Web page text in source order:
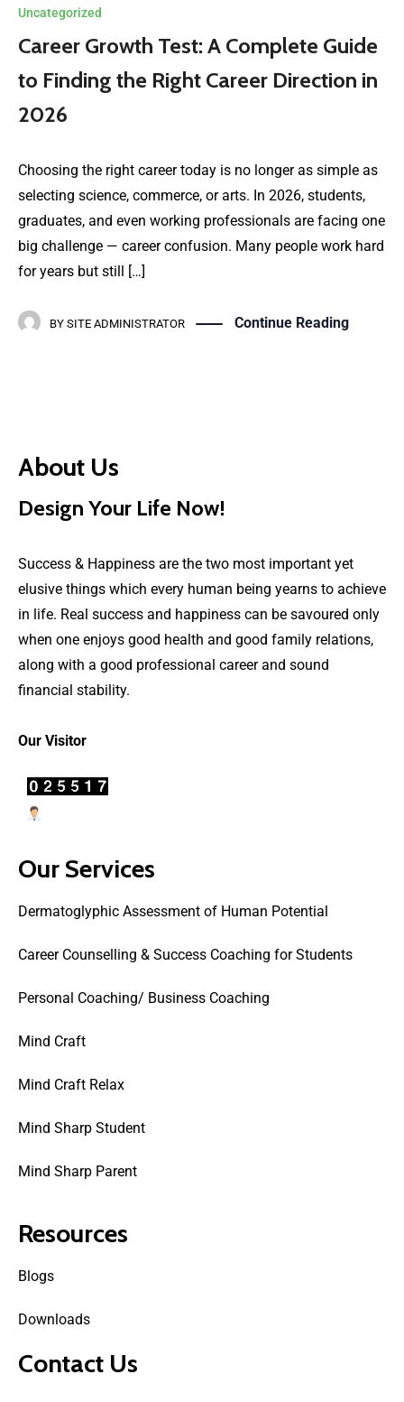
Uncategorized
Career Growth Test: A Complete Guide
to Finding the Right Career Direction in
2026
Choosing the right career today is no longer as simple as
selecting science, commerce, or arts. In 2026, students,
graduates, and even working professionals are facing one
big challenge — career confusion. Many people work hard
for years but still […]
BY SITE ADMINISTRATOR Continue Reading
About Us
Design Your Life Now!
Success & Happiness are the two most important yet
elusive things which every human being yearns to achieve
in life. Real success and happiness can be savoured only
when one enjoys good health and good family relations,
along with a good professional career and sound
financial stability.
Our Visitor
Our Services
Dermatoglyphic Assessment of Human Potential
Career Counselling & Success Coaching for Students
Personal Coaching/ Business Coaching
Mind Craft
Mind Craft Relax
Mind Sharp Student
Mind Sharp Parent
Resources
Blogs
Downloads
Contact Us